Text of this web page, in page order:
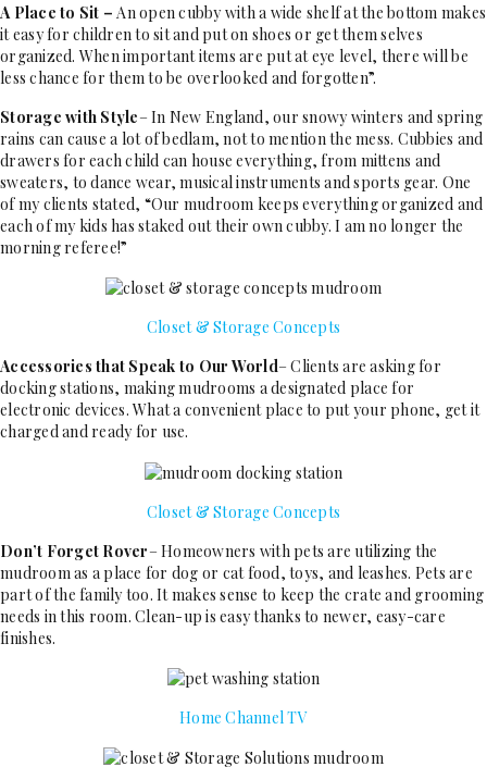
A Place to Sit – An open cubby with a wide shelf at the bottom makes
it easy for children to sit and put on shoes or get them selves
organized. When important items are put at eye level, there will be
less chance for them to be overlooked and forgotten”.
Storage with Style– In New England, our snowy winters and spring
rains can cause a lot of bedlam, not to mention the mess. Cubbies and
drawers for each child can house everything, from mittens and
sweaters, to dance wear, musical instruments and sports gear. One
of my clients stated, “Our mudroom keeps everything organized and
each of my kids has staked out their own cubby. I am no longer the
morning referee!”
Closet & Storage Concepts
Accessories that Speak to Our World– Clients are asking for
docking stations, making mudrooms a designated place for
electronic devices. What a convenient place to put your phone, get it
charged and ready for use.
Closet & Storage Concepts
Don’t Forget Rover– Homeowners with pets are utilizing the
mudroom as a place for dog or cat food, toys, and leashes. Pets are
part of the family too. It makes sense to keep the crate and grooming
needs in this room. Clean-up is easy thanks to newer, easy-care
finishes.
Home Channel TV